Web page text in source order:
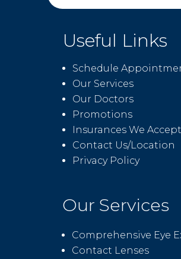
Useful Links
Schedule
Our Services
Our Doctors
Promotions
Insurances We Accept
Contact Us/Location
Privacy Policy
Our Services
Comprehensive Eye
Contact Lenses